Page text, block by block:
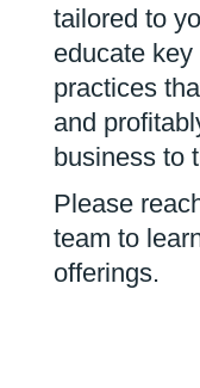
tailored to
educate
practices
and
business to
Please
team to
offerings.